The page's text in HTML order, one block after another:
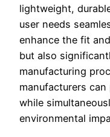
lightweight,
user needs
enhance the fit
but also
manufacturing
manufacturers
while
environmental